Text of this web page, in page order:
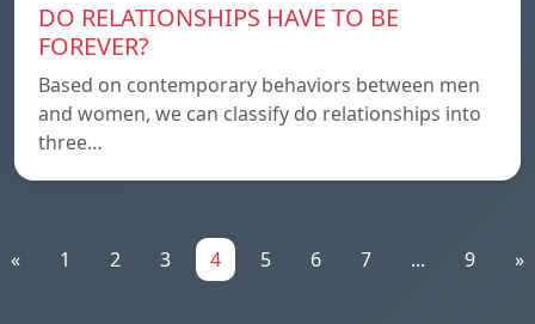
DO RELATIONSHIPS HAVE TO BE
FOREVER?
Based on contemporary behaviors between men
and women, we can classify do relationships into
three…
« 1 2 3 4 5 6 7 ... 9 »